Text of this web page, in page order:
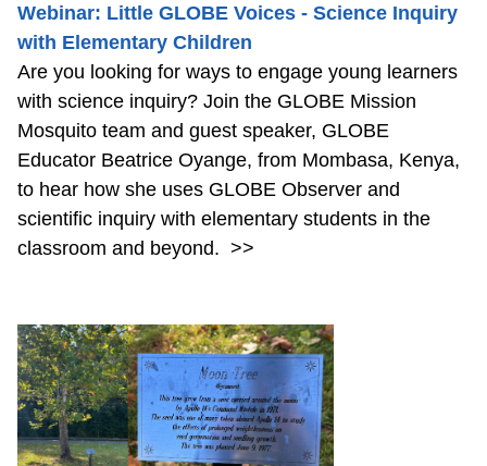
Webinar: Little GLOBE Voices - Science Inquiry
with Elementary Children
Are you looking for ways to engage young learners
with science inquiry? Join the GLOBE Mission
Mosquito team and guest speaker, GLOBE
Educator Beatrice Oyange, from Mombasa, Kenya,
to hear how she uses GLOBE Observer and
scientific inquiry with elementary students in the
classroom and beyond. >>